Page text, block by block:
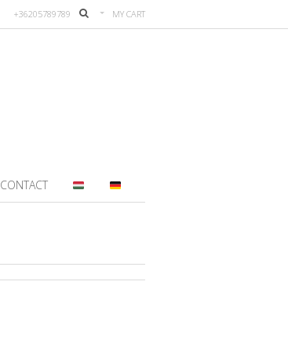
MY CART
+36205789789
CONTACT